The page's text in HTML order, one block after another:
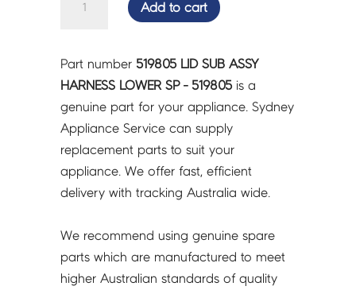
HARNESS
LOWER
SP
-
519805
quantity
Add to cart
Part number 519805 LID SUB ASSY
HARNESS LOWER SP - 519805 is a
genuine part for your appliance. Sydney
Appliance Service can supply
replacement parts to suit your
appliance. We offer fast, efficient
delivery with tracking Australia wide.
We recommend using genuine spare
parts which are manufactured to meet
higher Australian standards of quality